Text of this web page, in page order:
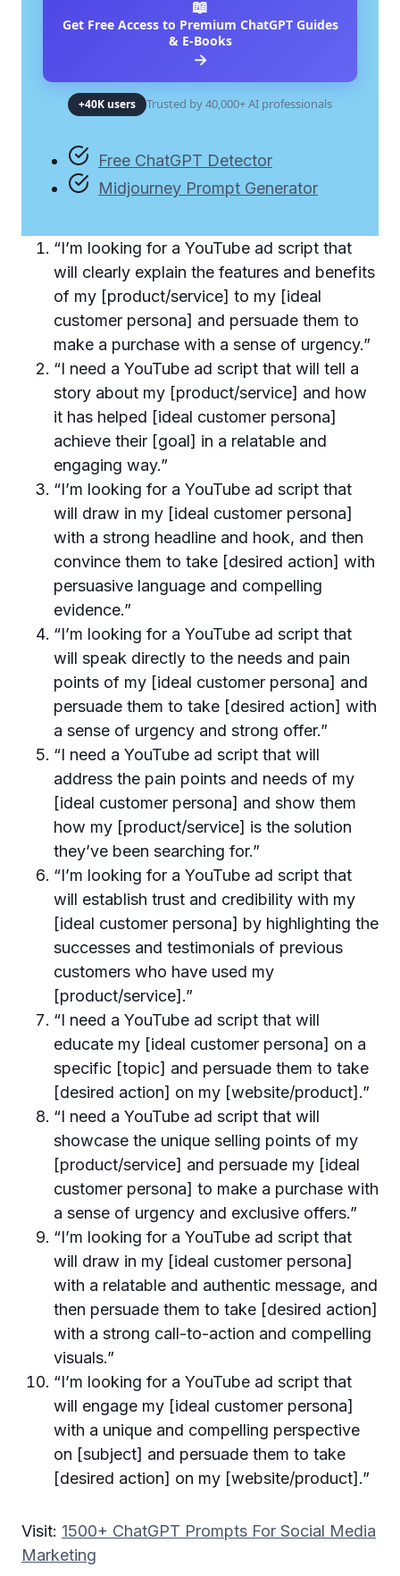
📖
Get Free Access to Premium ChatGPT Guides
& E-Books
→
+40K users Trusted by 40,000+ AI professionals
Free ChatGPT Detector
Midjourney Prompt Generator
“I’m looking for a YouTube ad script that
will clearly explain the features and benefits
of my [product/service] to my [ideal
customer persona] and persuade them to
make a purchase with a sense of urgency.”
“I need a YouTube ad script that will tell a
story about my [product/service] and how
it has helped [ideal customer persona]
achieve their [goal] in a relatable and
engaging way.”
“I’m looking for a YouTube ad script that
will draw in my [ideal customer persona]
with a strong headline and hook, and then
convince them to take [desired action] with
persuasive language and compelling
evidence.”
“I’m looking for a YouTube ad script that
will speak directly to the needs and pain
points of my [ideal customer persona] and
persuade them to take [desired action] with
a sense of urgency and strong offer.”
“I need a YouTube ad script that will
address the pain points and needs of my
[ideal customer persona] and show them
how my [product/service] is the solution
they’ve been searching for.”
“I’m looking for a YouTube ad script that
will establish trust and credibility with my
[ideal customer persona] by highlighting the
successes and testimonials of previous
customers who have used my
[product/service].”
“I need a YouTube ad script that will
educate my [ideal customer persona] on a
specific [topic] and persuade them to take
[desired action] on my [website/product].”
“I need a YouTube ad script that will
showcase the unique selling points of my
[product/service] and persuade my [ideal
customer persona] to make a purchase with
a sense of urgency and exclusive offers.”
“I’m looking for a YouTube ad script that
will draw in my [ideal customer persona]
with a relatable and authentic message, and
then persuade them to take [desired action]
with a strong call-to-action and compelling
visuals.”
“I’m looking for a YouTube ad script that
will engage my [ideal customer persona]
with a unique and compelling perspective
on [subject] and persuade them to take
[desired action] on my [website/product].”
Visit: 1500+ ChatGPT Prompts For Social Media
Marketing